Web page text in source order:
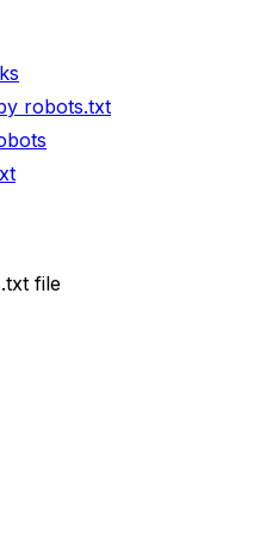
robots.txt
file